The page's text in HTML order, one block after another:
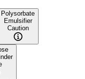
Polysorbate
Emulsifier
Caution